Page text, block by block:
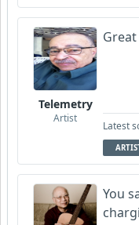
Telemetry
Artist
Latest
You